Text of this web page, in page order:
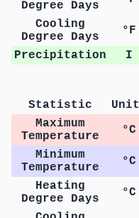
Degree Days
Cooling
Degree Days
°F
Precipitation
I
Statistic
Maximum
Temperature
°C
Minimum
Temperature
°C
Heating
Degree Days
°C